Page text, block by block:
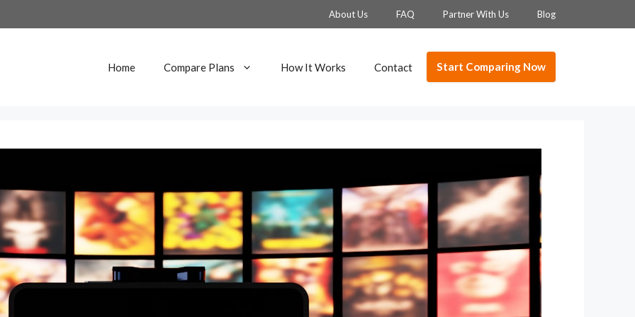
About Us FAQ Partner With Us Blog
Home Compare Plans How It Works Contact Start Comparing Now